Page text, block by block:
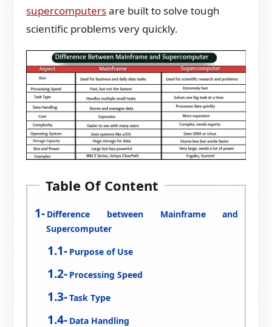
supercomputersare built to solve tough
scientific problems very quickly.
Table Of Content
Difference between Mainframe and
Supercomputer
Purpose of Use
Processing Speed
Task Type
Data Handling